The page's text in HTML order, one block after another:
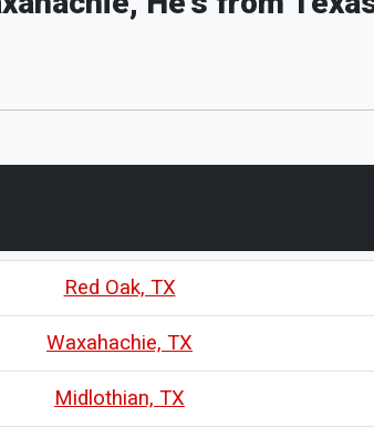
Red Oak, TX
Waxahachie, TX
Midlothian, TX